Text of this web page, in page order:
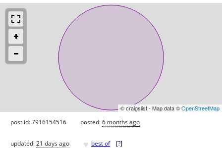
© craigslist - Map data ©OpenStreetMap
post id: 7916154516 posted:6 months ago
updated:21 days ago ♥ best of [?]